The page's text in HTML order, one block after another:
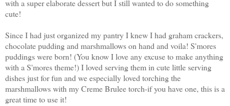
with a super elaborate dessert but I still wanted to do something
cute!
Since I had just organized my pantry I knew I had graham crackers,
chocolate pudding and marshmallows on hand and voila! S'mores
puddings were born! (You know I love any excuse to make anything
with a S'mores theme!) I loved serving them in cute little serving
dishes just for fun and we especially loved torching the
marshmallows with my Creme Brulee torch-if you have one, this is a
great time to use it!